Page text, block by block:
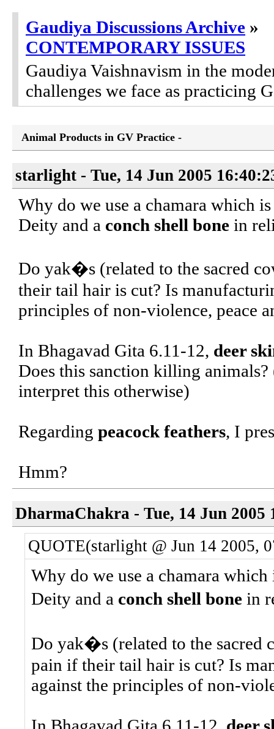
Gaudiya Discussions Archive »
CONTEMPORARY ISSUES
Gaudiya Vaishnavism in the
challenges we face as practicing
Animal Products in GV Practice -
starlight - Tue, 14 Jun 2005
Why do we use a chamara which
Deity and a conch shell bone in
Do yak�s (related to the sacred
their tail hair is cut? Is
principles of non-violence, peace
In Bhagavad Gita 6.11-12, deer
Does this sanction killing
interpret this otherwise)
Regarding peacock feathers, I
Hmm?
DharmaChakra - Tue, 14 Jun 2005
QUOTE(starlight @ Jun 14 2005,
Why do we use a chamara
Deity and a conch shell bone in
Do yak�s (related to the sacred
pain if their tail hair is cut? Is
against the principles of non-